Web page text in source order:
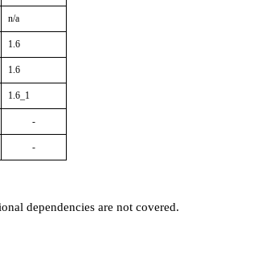
n/a
1.6
1.6
1.6_1
-
-
dependencies are not covered.